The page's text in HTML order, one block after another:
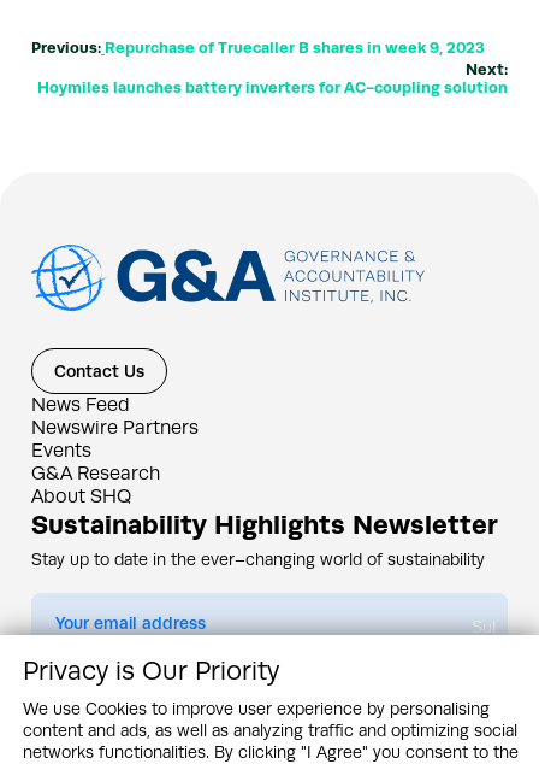
Previous: Repurchase of Truecaller B shares in week 9, 2023
Next:
Hoymiles launches battery inverters for AC-coupling solution
Contact Us
News Feed
Newswire Partners
Events
G&A Research
About SHQ
Sustainability Highlights Newsletter
Stay up to date in the ever–changing world of sustainability
Submit
By subscribing you agree to ourPrivacy Policy
Design & Contents Copyright 2005 - 2026 by G&A Institute unless otherwise
noted. All rights reserved. Sustainability Headquarters is a service mark of G&A
Institute, Inc.
Privacy is Our Priority
We use Cookies to improve user experience by personalising
content and ads, as well as analyzing traffic and optimizing social
networks functionalities. By clicking "I Agree" you consent to the